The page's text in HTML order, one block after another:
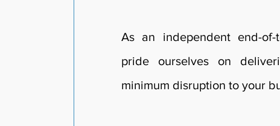
As an independent end-
pride ourselves on
minimum disruption to your